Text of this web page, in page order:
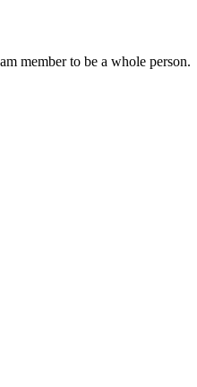
member to be a whole person.